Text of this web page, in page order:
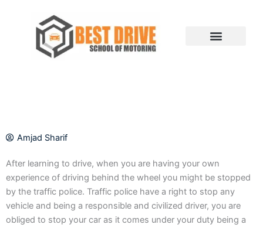
Amjad Sharif
After learning to drive, when you are having your own
experience of driving behind the wheel you might be stopped
by the traffic police. Traffic police have a right to stop any
vehicle and being a responsible and civilized driver, you are
obliged to stop your car as it comes under your duty being a